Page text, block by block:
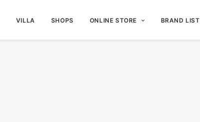
VILLA SHOPS ONLINE STORE BRAND LIST